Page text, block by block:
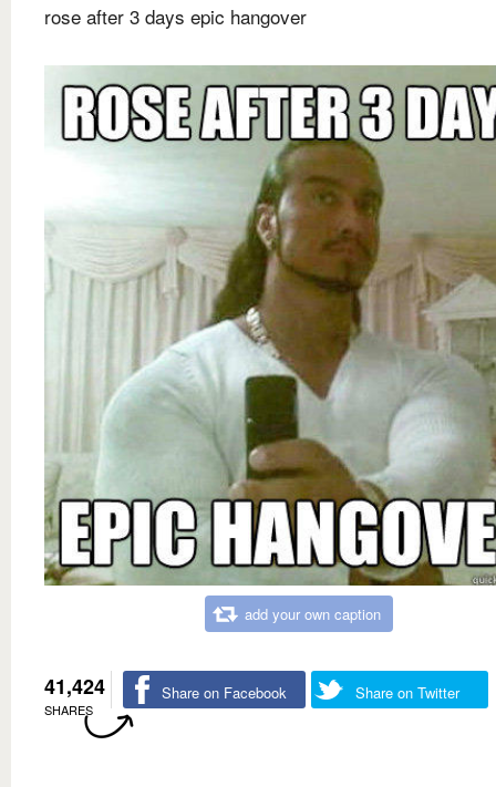
rose after 3 days epic hangover
add your own caption
41,424
SHARES
Share on Facebook Share on Twitter